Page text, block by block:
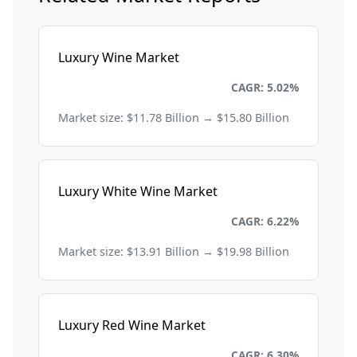
Luxury Wine Market
CAGR: 5.02%
Market size: $11.78 Billion → $15.80 Billion
Luxury White Wine Market
CAGR: 6.22%
Market size: $13.91 Billion → $19.98 Billion
Luxury Red Wine Market